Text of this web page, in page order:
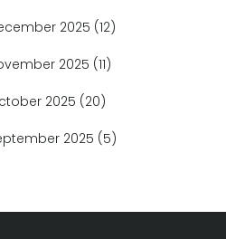
2025 (12)
2025 (11)
2025 (20)
2025 (5)